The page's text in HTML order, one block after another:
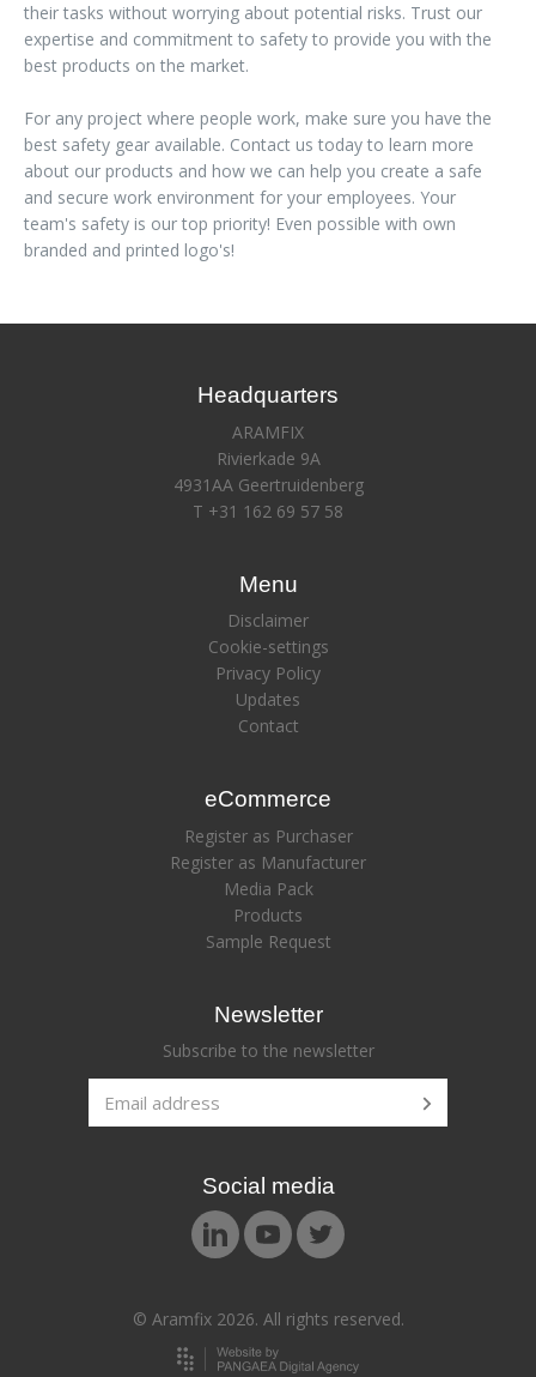
their tasks without worrying about potential risks. Trust our
expertise and commitment to safety to provide you with the
best products on the market.
For any project where people work, make sure you have the
best safety gear available. Contact us today to learn more
about our products and how we can help you create a safe
and secure work environment for your employees. Your
team's safety is our top priority! Even possible with own
branded and printed logo's!
Headquarters
ARAMFIX
Rivierkade 9A
4931AA Geertruidenberg
T +31 162 69 57 58
Menu
Disclaimer
Cookie-settings
Privacy Policy
Updates
Contact
eCommerce
Register as Purchaser
Register as Manufacturer
Media Pack
Products
Sample Request
Newsletter
Subscribe to the newsletter
Social media
© Aramfix 2026. All rights reserved.